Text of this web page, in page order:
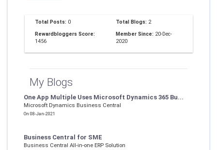
Total Posts: 0 Total Blogs: 2
Rewardbloggers Score:
1456
Member Since: 20-Dec-
2020
My Blogs
One App Multiple Uses Microsoft Dynamics 365 Bu...
Microsoft Dynamics Business Central
On 08-Jan-2021
Business Central for SME
Business Central All-in-one ERP Solution